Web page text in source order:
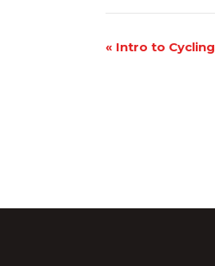
Event
« Intro to Cycling